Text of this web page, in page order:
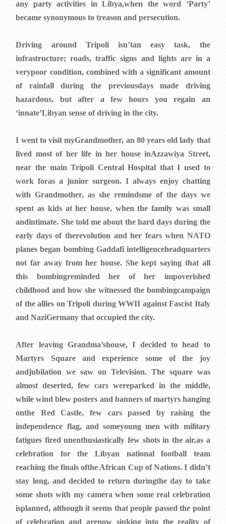
any party activities in Libya,when the word ‘Party’
became synonymous to treason and persecution.
Driving around Tripoli isn’tan easy task, the
infrastructure; roads, traffic signs and lights are in a
verypoor condition, combined with a significant amount
of rainfall during the previousdays made driving
hazardous, but after a few hours you regain an
‘innate’Libyan sense of driving in the city.
I went to visit myGrandmother, an 80 years old lady that
lived most of her life in her house inAzzawiya Street,
near the main Tripoli Central Hospital that I used to
work foras a junior surgeon. I always enjoy chatting
with Grandmother, as she remindsme of the days we
spent as kids at her house, when the family was small
andintimate. She told me about the hard days during the
early days of therevolution and her fears when NATO
planes began bombing Gaddafi intelligenceheadquarters
not far away from her house. She kept saying that all
this bombingreminded her of her impoverished
childhood and how she witnessed the bombingcampaign
of the allies on Tripoli during WWII against Fascist Italy
and NaziGermany that occupied the city.
After leaving Grandma’shouse, I decided to head to
Martyrs Square and experience some of the joy
andjubilation we saw on Television. The square was
almost deserted, few cars wereparked in the middle,
while wind blew posters and banners of martyrs hanging
onthe Red Castle, few cars passed by raising the
independence flag, and someyoung men with military
fatigues fired unenthusiastically few shots in the air,as a
celebration for the Libyan national football team
reaching the finals ofthe African Cup of Nations. I didn’t
stay long, and decided to return duringthe day to take
some shots with my camera when some real celebration
isplanned, although it seems that people passed the point
of celebration and arenow sinking into the reality of